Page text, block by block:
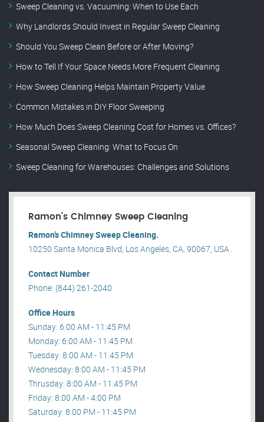
Sweep Cleaning vs. Vacuuming: When to Use Each
Why Landlords Should Invest in Regular Sweep Cleaning
Should You Sweep Clean Before or After Moving?
How to Tell If Your Space Needs More Frequent Cleaning
How Sweep Cleaning Helps Maintain Property Value
Common Mistakes in DIY Floor Sweeping
How Much Does Sweep Cleaning Cost for Homes vs. Offices?
Seasonal Sweep Cleaning: What to Focus On
Sweep Cleaning for Warehouses: Challenges and Solutions
Ramon’s Chimney Sweep Cleaning
Ramon’s Chimney Sweep Cleaning.
10250 Santa Monica Blvd, Los Angeles, CA, 90067, USA .
Contact Number
Phone: (844) 261-2040
Office Hours
Sunday: 6:00 AM - 11:45 PM
Monday: 6:00 AM - 11:45 PM
Tuesday: 8:00 AM - 11:45 PM
Wednesday: 8:00 AM - 11:45 PM
Thrusday: 8:00 AM - 11:45 PM
Friday: 8:00 AM - 4:00 PM
Saturday: 8:00 PM - 11:45 PM